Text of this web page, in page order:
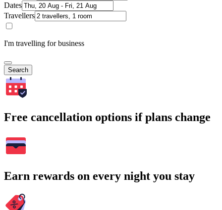
Dates
Travellers
I'm travelling for business
Search
Free cancellation options if plans change
Earn rewards on every night you stay